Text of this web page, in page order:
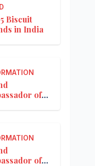
Biscuit
in India
of
of